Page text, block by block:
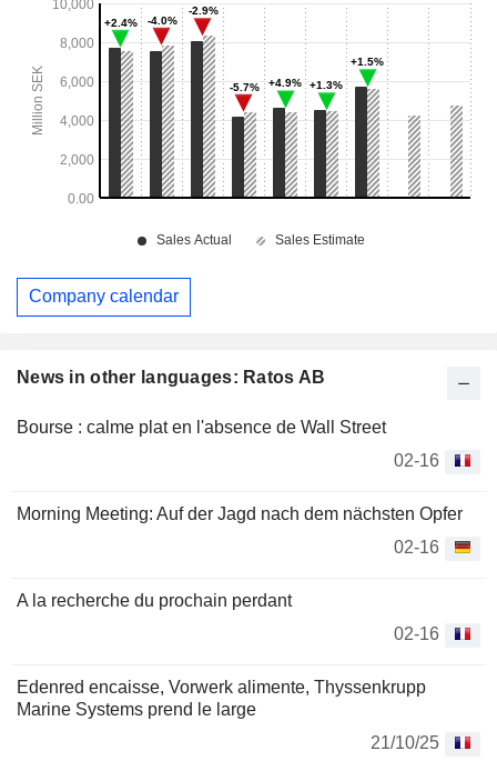
News in other languages: Ratos AB
Bourse : calme plat en l'absence de Wall Street
02-16
Morning Meeting: Auf der Jagd nach dem nächsten Opfer
02-16
A la recherche du prochain perdant
02-16
Edenred encaisse, Vorwerk alimente, Thyssenkrupp
Marine Systems prend le large
21/10/25
Company calendar